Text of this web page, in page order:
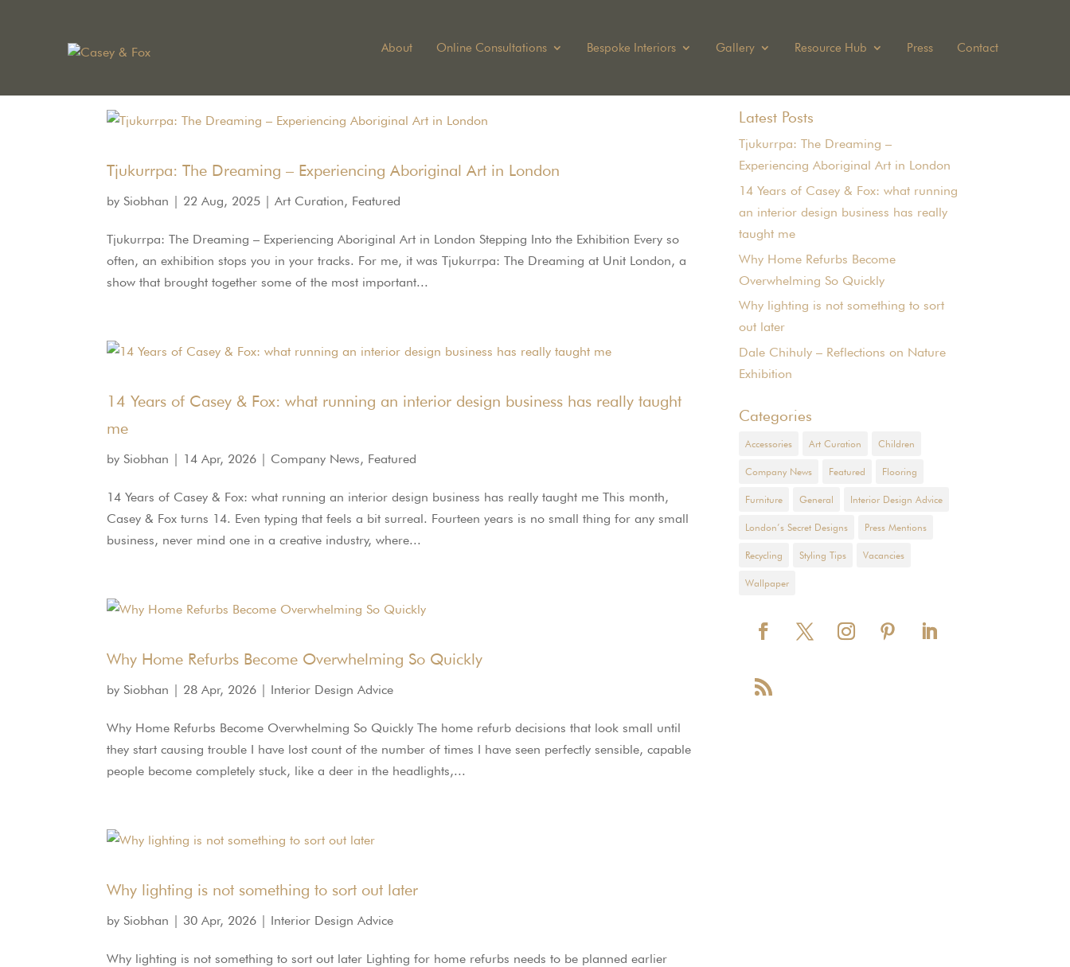
About Online Consultations Bespoke Interiors Gallery Resource Hub Press Contact
Tjukurrpa: The Dreaming – Experiencing Aboriginal Art in London
by Siobhan | 22 Aug, 2025 |Art Curation, Featured
Tjukurrpa: The Dreaming – Experiencing Aboriginal Art in London Stepping Into the Exhibition Every so
often, an exhibition stops you in your tracks. For me, it was Tjukurrpa: The Dreaming at Unit London, a
show that brought together some of the most important...
14 Years of Casey & Fox: what running an interior design business has really taught
me
by Siobhan | 14 Apr, 2026 | Company News, Featured
14 Years of Casey & Fox: what running an interior design business has really taught me This month,
Casey & Fox turns 14. Even typing that feels a bit surreal. Fourteen years is no small thing for any small
business, never mind one in a creative industry, where...
Why Home Refurbs Become Overwhelming So Quickly
by Siobhan | 28 Apr, 2026 | Interior Design Advice
Why Home Refurbs Become Overwhelming So Quickly The home refurb decisions that look small until
they start causing trouble I have lost count of the number of times I have seen perfectly sensible, capable
people become completely stuck, like a deer in the headlights,...
Why lighting is not something to sort out later
by Siobhan | 30 Apr, 2026 | Interior Design Advice
Why lighting is not something to sort out later Lighting for home refurbs needs to be planned earlier
Latest Posts
Tjukurrpa: The Dreaming –
Experiencing Aboriginal Art in London
14 Years of Casey & Fox: what running
an interior design business has really
taught me
Why Home Refurbs Become
Overwhelming So Quickly
Why lighting is not something to sort
out later
Dale Chihuly – Reflections on Nature
Exhibition
Categories
Accessories Art Curation Children
Company News Featured Flooring
Furniture General Interior Design Advice
London’s Secret Designs Press Mentions
Recycling Styling Tips Vacancies
Wallpaper